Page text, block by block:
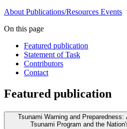
About Publications/Resources Events
On this page
Featured publication
Statement of Task
Contributors
Contact
Featured publication
Tsunami Warning and
Tsunami Program and the